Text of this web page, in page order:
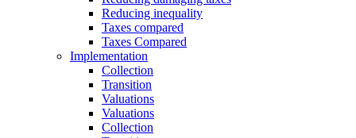
Reducing inequality
Taxes compared
Taxes Compared
Implementation
Collection
Transition
Valuations
Valuations
Collection